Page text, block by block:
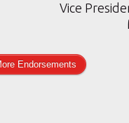
Vice
Endorsements